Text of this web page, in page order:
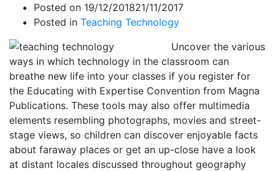
Posted on 19/12/201821/11/2017
Posted in Teaching Technology
Uncover the various
ways in which technology in the classroom can
breathe new life into your classes if you register for
the Educating with Expertise Convention from Magna
Publications. These tools may also offer multimedia
elements resembling photographs, movies and street-
stage views, so children can discover enjoyable facts
about faraway places or get an up-close have a look
at distant locales discussed throughout geography